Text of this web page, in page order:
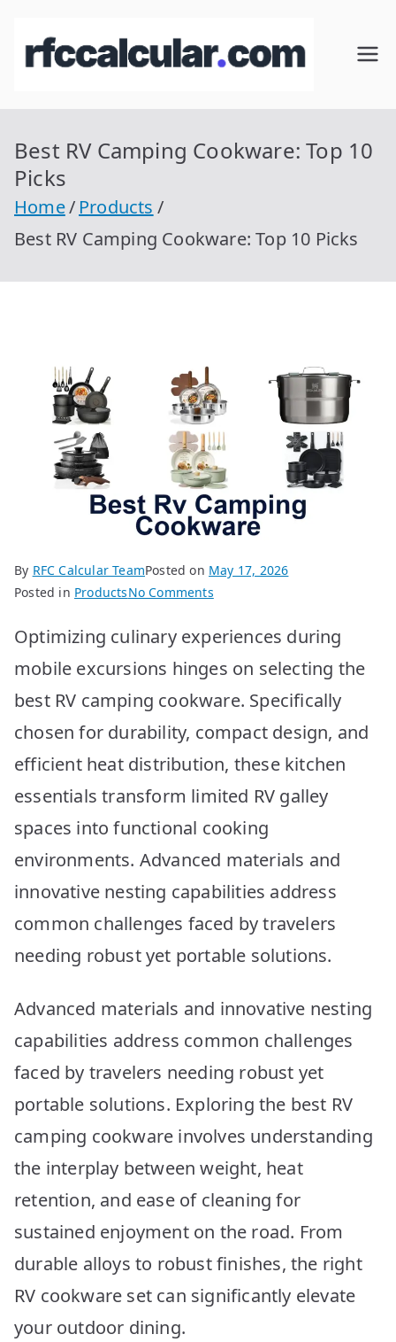
RFC
cul
Calcular
con
Homocla
r.com
Best RV Camping Cookware: Top 10
Picks
Home
Products
Best RV Camping Cookware: Top 10 Picks
By RFC Calcular TeamPosted on May 17, 2026
Posted in ProductsNo Commentson
RV
Cookware:
Top
Picks
Optimizing culinary experiences during
mobile excursions hinges on selecting the
best RV camping cookware. Specifically
chosen for durability, compact design, and
efficient heat distribution, these kitchen
essentials transform limited RV galley
spaces into functional cooking
environments. Advanced materials and
innovative nesting capabilities address
common challenges faced by travelers
needing robust yet portable solutions.
Advanced materials and innovative nesting
capabilities address common challenges
faced by travelers needing robust yet
portable solutions. Exploring the best RV
camping cookware involves understanding
the interplay between weight, heat
retention, and ease of cleaning for
sustained enjoyment on the road. From
durable alloys to robust finishes, the right
RV cookware set can significantly elevate
your outdoor dining.